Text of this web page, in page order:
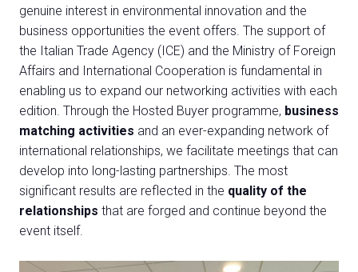
genuine interest in environmental innovation and the
business opportunities the event offers. The support of
the Italian Trade Agency (ICE) and the Ministry of Foreign
Affairs and International Cooperation is fundamental in
enabling us to expand our networking activities with each
edition. Through the Hosted Buyer programme, business
matching activities and an ever-expanding network of
international relationships, we facilitate meetings that can
develop into long-lasting partnerships. The most
significant results are reflected in the quality of the
relationships that are forged and continue beyond the
event itself.